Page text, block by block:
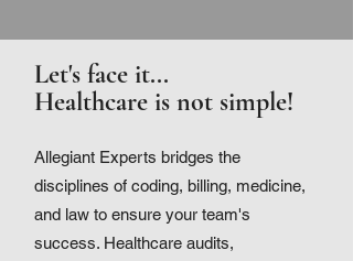
Let's face it...
Healthcare is not simple!
Allegiant Experts bridges the
disciplines of coding, billing, medicine,
and law to ensure your team's
success. Healthcare audits,